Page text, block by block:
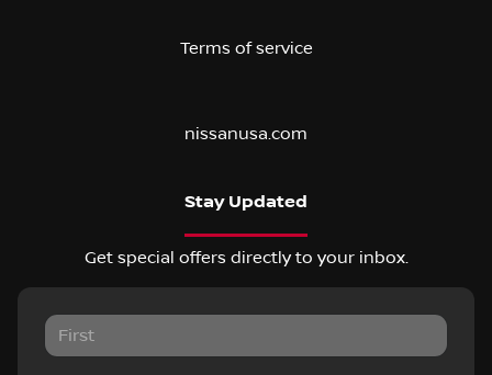
Terms of service
nissanusa.com
Stay Updated
Get special offers directly to your inbox.